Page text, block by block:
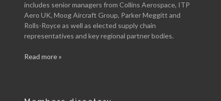
includes senior managers from Collins Aerospace, ITP
Aero UK, Moog Aircraft Group, Parker Meggitt and
Rolls-Royce as well as elected supply chain
representatives and key regional partner bodies.
Read more »